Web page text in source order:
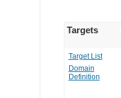
Targets
Target List
Domain
Definition